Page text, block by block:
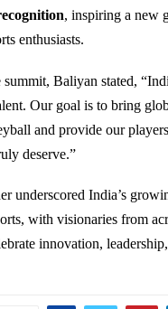
, inspiring a new
enthusiasts.
summit, Baliyan stated,
Our goal is to bring
and provide our
deserve.”
underscored India’s
with visionaries from
innovation,